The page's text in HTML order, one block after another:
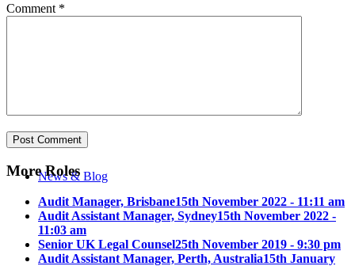
News & Blog
Comment *
More Roles
Audit Manager, Brisbane15th November 2022 - 11:11 am
Audit Assistant Manager, Sydney15th November 2022 -
11:03 am
Senior UK Legal Counsel25th November 2019 - 9:30 pm
Audit Assistant Manager, Perth, Australia15th January